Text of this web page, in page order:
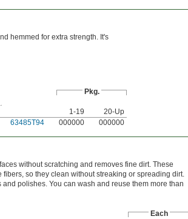
hemmed for extra strength. It's
Pkg.
1-19
20-Up
63485T94 000000 000000
without scratching and removes fine dirt. These
so they clean without streaking or spreading dirt.
polishes. You can wash and reuse them more than
Each